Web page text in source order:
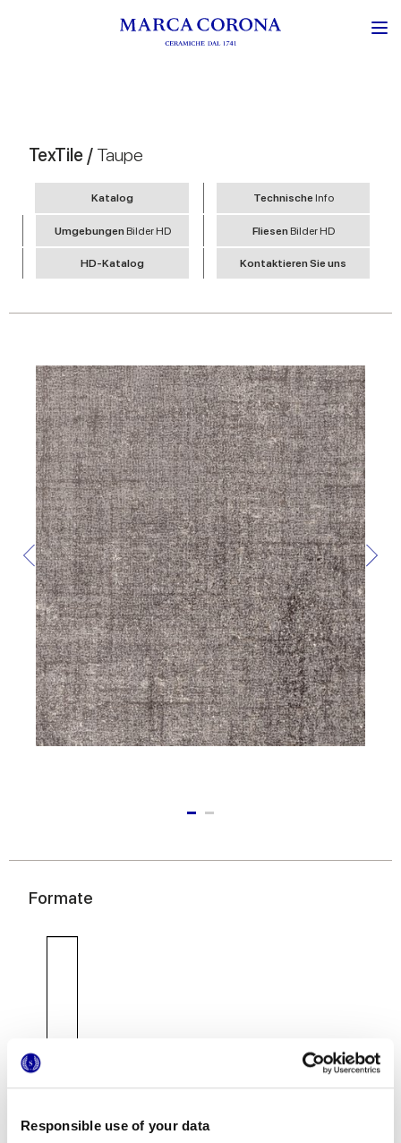
Responsible use of your data
TexTile / Taupe
Katalog Technische Info
Umgebungen Bilder HD Fliesen Bilder HD
HD-Katalog Kontaktieren Sie uns
Formate
7,5x30 cm